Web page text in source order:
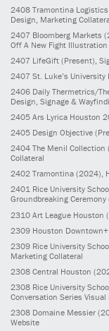
2408 Tramontina Logistics
Design, Marketing
2407 Bloomberg Markets
Off A New Fight Illustration
2407 LifeGift (Present),
2407 St. Luke’s
2406 Daily Thermetrics/
Design, Signage &
2405 Ars Lyrica Houston
2405 Design Objective
2404 The Menil Collection
Collateral
2402 Tramontina (2024),
2401 Rice University
Groundbreaking Ceremony
2310 Art League Houston
2309 Houston Downtown+
2309 Rice University
Marketing Collateral
2308 Central Houston
2308 Rice University
Conversation Series
2308 Domaine Messier
Website